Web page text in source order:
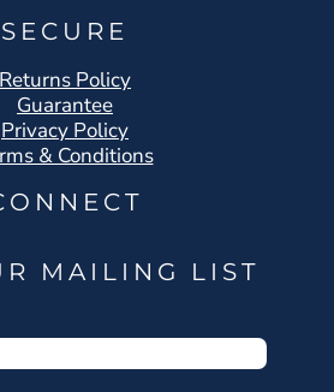
SECURE
Returns Policy
Guarantee
Privacy Policy
& Conditions
MAILING LIST